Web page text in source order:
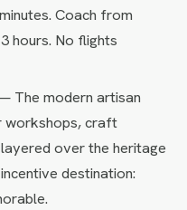
Coach from
hours. No flights
The modern artisan
workshops, craft
over the heritage
destination: